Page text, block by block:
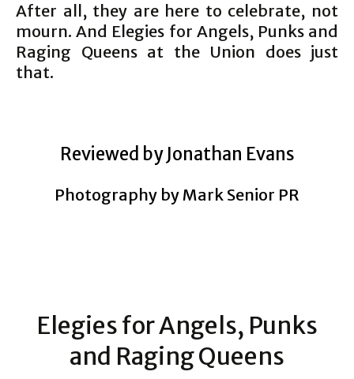
After all, they are here to celebrate, not
mourn. And Elegies for Angels, Punks and
Raging Queens at the Union does just
that.
Reviewed by Jonathan Evans
Photography by Mark Senior PR
Elegies for Angels, Punks
and Raging Queens